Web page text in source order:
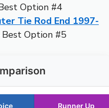
Option #4
Tie Rod End 1997-
Option #5
Runner Up